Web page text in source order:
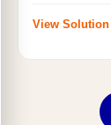
View Solution